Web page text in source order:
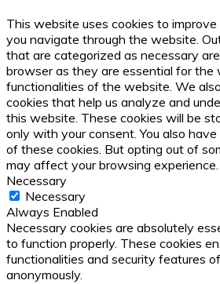
This website uses cookies to
you navigate through the website.
that are categorized as necessary
browser as they are essential for the
functionalities of the website. We
cookies that help us analyze and
this website. These cookies will be
only with your consent. You also
of these cookies. But opting out of
may affect your browsing experience.
Necessary
Necessary
Always Enabled
Necessary cookies are absolutely
to function properly. These cookies
functionalities and security features
anonymously.